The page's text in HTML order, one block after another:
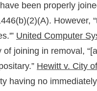
been properly
However,
United Computer
joining in removal,
Hewitt v. City
having no